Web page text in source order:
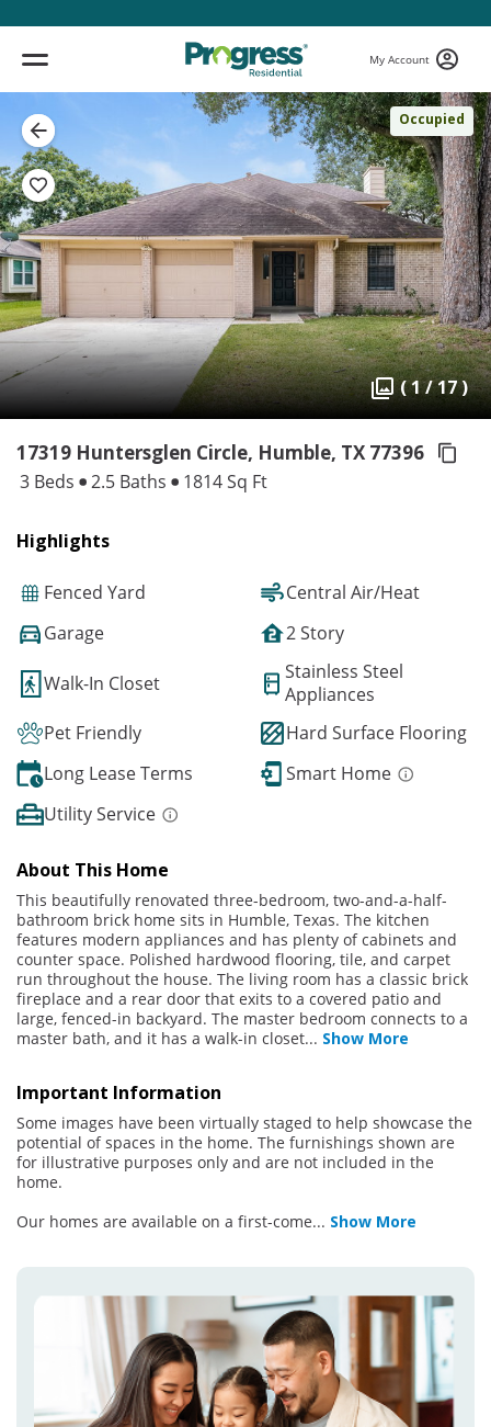
My Account
Occupied
( 1 / 17 )
17319 Huntersglen Circle, Humble, TX 77396
3 Beds 2.5 Baths 1814 Sq Ft
Highlights
Fenced Yard
Central Air/Heat
Garage
2 Story
Walk-In Closet
Stainless Steel
Appliances
Pet Friendly
Hard Surface Flooring
Long Lease Terms
Smart Home
Utility Service
About This Home
This beautifully renovated three-bedroom, two-and-a-half-
bathroom brick home sits in Humble, Texas. The kitchen
features modern appliances and has plenty of cabinets and
counter space. Polished hardwood flooring, tile, and carpet
run throughout the house. The living room has a classic brick
fireplace and a rear door that exits to a covered patio and
large, fenced-in backyard. The master bedroom connects to a
master bath, and it has a walk-in closet... Show More
Important Information
Some images have been virtually staged to help showcase the
potential of spaces in the home. The furnishings shown are
for illustrative purposes only and are not included in the
home.
Our homes are available on a first-come... Show More